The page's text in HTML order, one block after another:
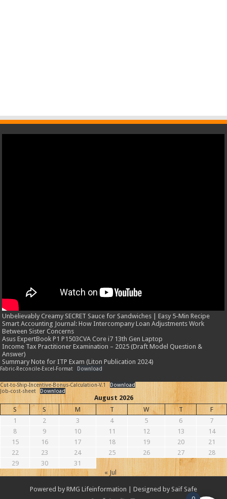
Unbelievably Creamy SECRET Sauce for Sandwiches | Easy 5-Min Recipe
Smart Accounting Journal: How Intercompany Loan Adjustments Work
Between Sister Concerns
Asus ExpertBook P1 P1503CVA Core i7 13th Gen Laptop
Income Tax Practitioner Examination – 2025 (Draft Model Question &
Answer)
Summary Note for ITP Exam (Liton Publication 2024)
Fabric-Reconcile-Excel-Format Download
Cut-to-Ship-Incentive-Bonus-Calculation-V.1
Download
Job-cost-sheet
Download
August 2026
S
S M T W T
F
1
2 3 4 5 6
7
8
9 10 11 12 13
14
15
16 17 18 19 20
21
22
23 24 25 26 27
28
29
30
31
« Jul
Powered by RMG Lifeinformation | Designed by Saif Safe